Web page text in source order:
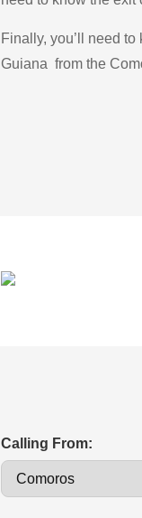
Finally, you’ll need
Guiana from the
Calling From: